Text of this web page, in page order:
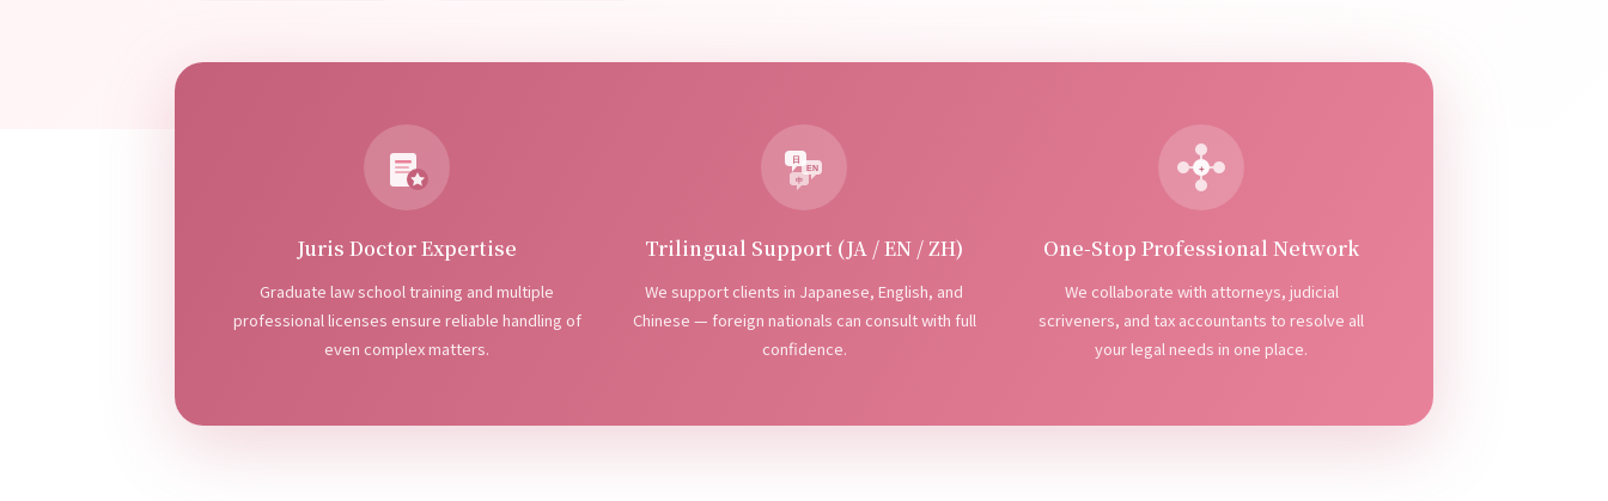
Juris Doctor Expertise
Graduate law school training and multiple
professional licenses ensure reliable handling of
even complex matters.
日
EN
中
Trilingual Support (JA / EN / ZH)
We support clients in Japanese, English, and
Chinese — foreign nationals can consult with full
confidence.
+
One-Stop Professional Network
We collaborate with attorneys, judicial
scriveners, and tax accountants to resolve all
your legal needs in one place.